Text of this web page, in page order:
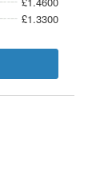
£1.3300